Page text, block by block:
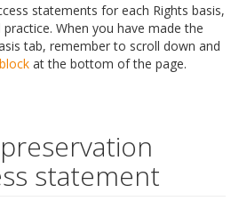
statements for each Rights basis,
When you have made the
tab, remember to scroll down and
at the bottom of the page.
statement